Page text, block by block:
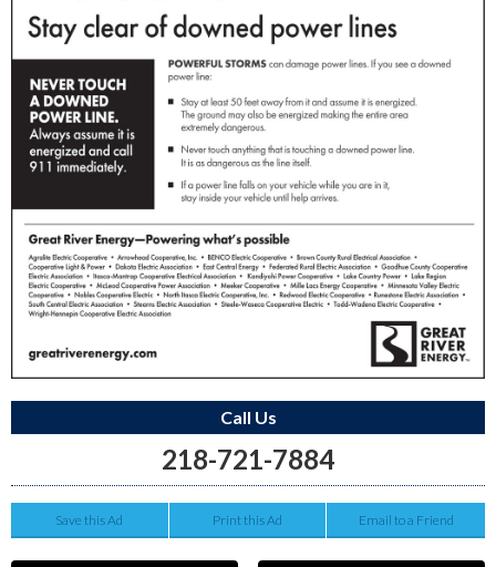
Call Us
218-721-7884
Save this Ad Print this Ad Email to a Friend